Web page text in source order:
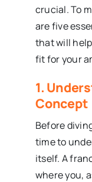
crucial. To
are five
that will
fit for your
1.
Concept
Before
time to
itself. A
where you,